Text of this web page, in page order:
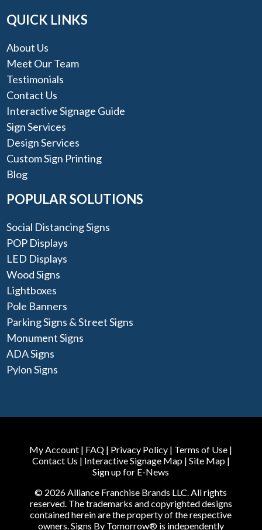
QUICK LINKS
About Us
Meet Our Team
Testimonials
Contact Us
Interactive Signage Guide
Sign Services
Design Services
Custom Sign Printing
Blog
POPULAR SOLUTIONS
Social Distancing Signs
POP Displays
LED Displays
Wood Signs
Lightboxes
Pole Banners
Parking Signs & Street Signs
Monument Signs
ADA Signs
Pylon Signs
My Account | FAQ | Privacy Policy | Terms of Use |
Contact Us | Interactive Signage Map| Site Map|
Sign up for E-News
© 2026 Alliance Franchise Brands LLC. All rights
reserved. The trademarks and copyrighted designs
contained herein are the property of the respective
owners. Signs By Tomorrow® is independently